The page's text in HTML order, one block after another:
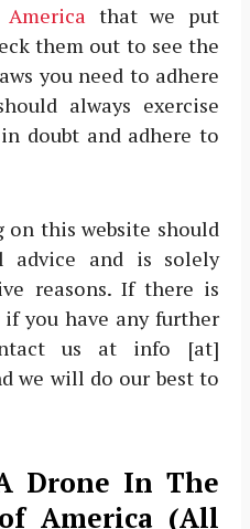
that we put
them out to see the
you need to adhere
always exercise
doubt and adhere to
on this website should
advice and is solely
reasons. If there is
you have any further
us at info [at]
we will do our best to
Drone In The
America (All